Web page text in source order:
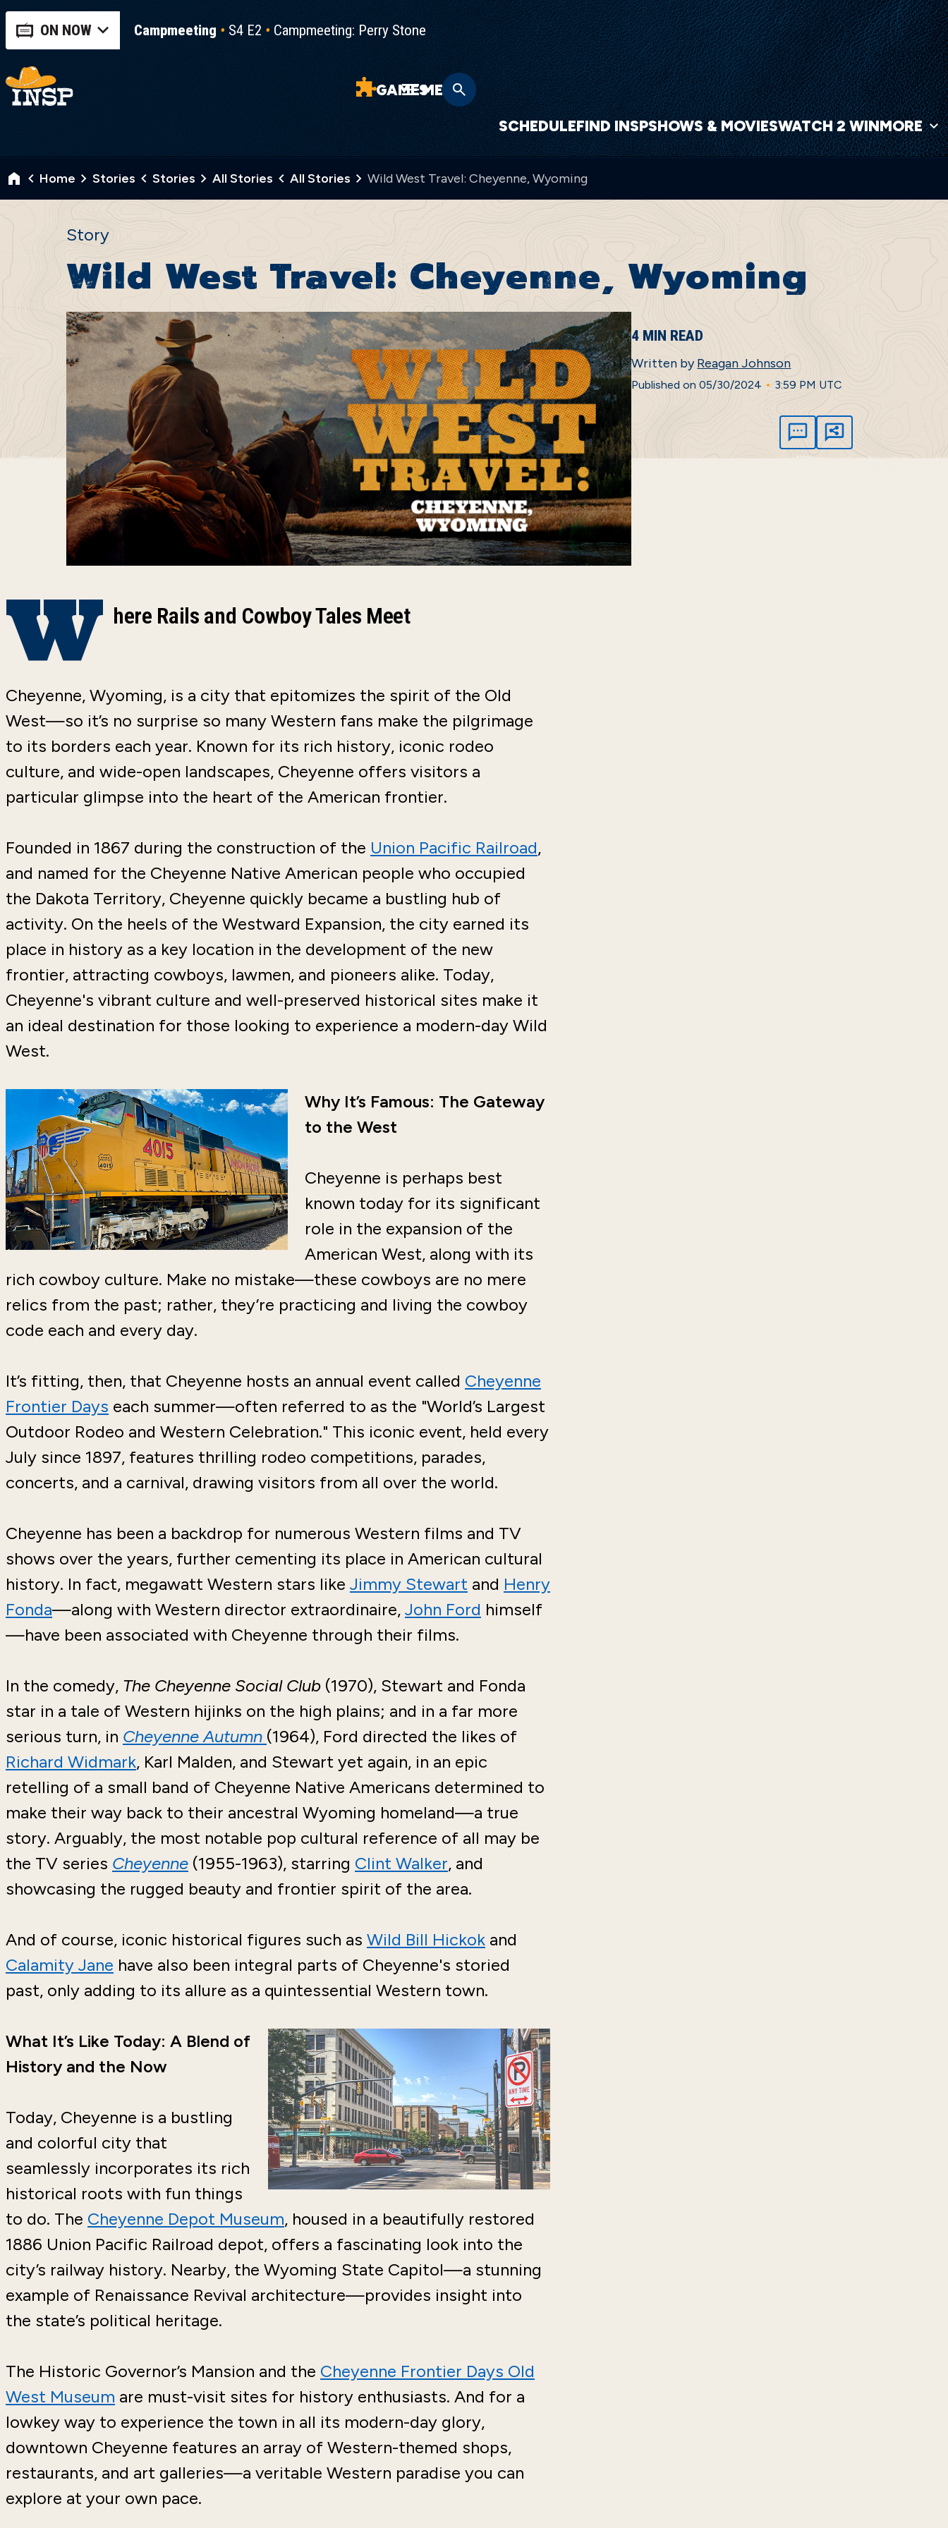
ON NOW Campmeeting S4 E2 Campmeeting: Perry Stone
SCHEDULEFIND INSPSHOWS & MOVIESWATCH 2 WINMORE
GAMESMENU
Home Stories Stories All Stories All Stories Wild West Travel: Cheyenne, Wyoming
Story
Wild West Travel: Cheyenne, Wyoming
4 MIN READ
Written byReagan Johnson
Published on 05/30/2024 • 3:59 PM UTC
W here Rails and Cowboy Tales Meet
Cheyenne, Wyoming, is a city that epitomizes the spirit of the Old
West—so it’s no surprise so many Western fans make the pilgrimage
to its borders each year. Known for its rich history, iconic rodeo
culture, and wide-open landscapes, Cheyenne offers visitors a
particular glimpse into the heart of the American frontier.
Founded in 1867 during the construction of the Union Pacific Railroad,
and named for the Cheyenne Native American people who occupied
the Dakota Territory, Cheyenne quickly became a bustling hub of
activity. On the heels of the Westward Expansion, the city earned its
place in history as a key location in the development of the new
frontier, attracting cowboys, lawmen, and pioneers alike. Today,
Cheyenne's vibrant culture and well-preserved historical sites make it
an ideal destination for those looking to experience a modern-day Wild
West.
Why It’s Famous: The Gateway
to the West
Cheyenne is perhaps best
known today for its significant
role in the expansion of the
American West, along with its
rich cowboy culture. Make no mistake—these cowboys are no mere
relics from the past; rather, they’re practicing and living the cowboy
code each and every day.
It’s fitting, then, that Cheyenne hosts an annual event called Cheyenne
Frontier Days each summer—often referred to as the "World’s Largest
Outdoor Rodeo and Western Celebration." This iconic event, held every
July since 1897, features thrilling rodeo competitions, parades,
concerts, and a carnival, drawing visitors from all over the world.
Cheyenne has been a backdrop for numerous Western films and TV
shows over the years, further cementing its place in American cultural
history. In fact, megawatt Western stars like Jimmy Stewart and Henry
Fonda—along with Western director extraordinaire, John Ford himself
—have been associated with Cheyenne through their films.
In the comedy, The Cheyenne Social Club (1970), Stewart and Fonda
star in a tale of Western hijinks on the high plains; and in a far more
serious turn, in Cheyenne Autumn (1964), Ford directed the likes of
Richard Widmark, Karl Malden, and Stewart yet again, in an epic
retelling of a small band of Cheyenne Native Americans determined to
make their way back to their ancestral Wyoming homeland—a true
story. Arguably, the most notable pop cultural reference of all may be
the TV series Cheyenne (1955-1963), starring Clint Walker, and
showcasing the rugged beauty and frontier spirit of the area.
And of course, iconic historical figures such as Wild Bill Hickok and
Calamity Jane have also been integral parts of Cheyenne's storied
past, only adding to its allure as a quintessential Western town.
What It’s Like Today: A Blend of
History and the Now
Today, Cheyenne is a bustling
and colorful city that
seamlessly incorporates its rich
historical roots with fun things
to do. The Cheyenne Depot Museum, housed in a beautifully restored
1886 Union Pacific Railroad depot, offers a fascinating look into the
city’s railway history. Nearby, the Wyoming State Capitol—a stunning
example of Renaissance Revival architecture—provides insight into
the state’s political heritage.
The Historic Governor’s Mansion and the Cheyenne Frontier Days Old
West Museum are must-visit sites for history enthusiasts. And for a
lowkey way to experience the town in all its modern-day glory,
downtown Cheyenne features an array of Western-themed shops,
restaurants, and art galleries—a veritable Western paradise you can
explore at your own pace.